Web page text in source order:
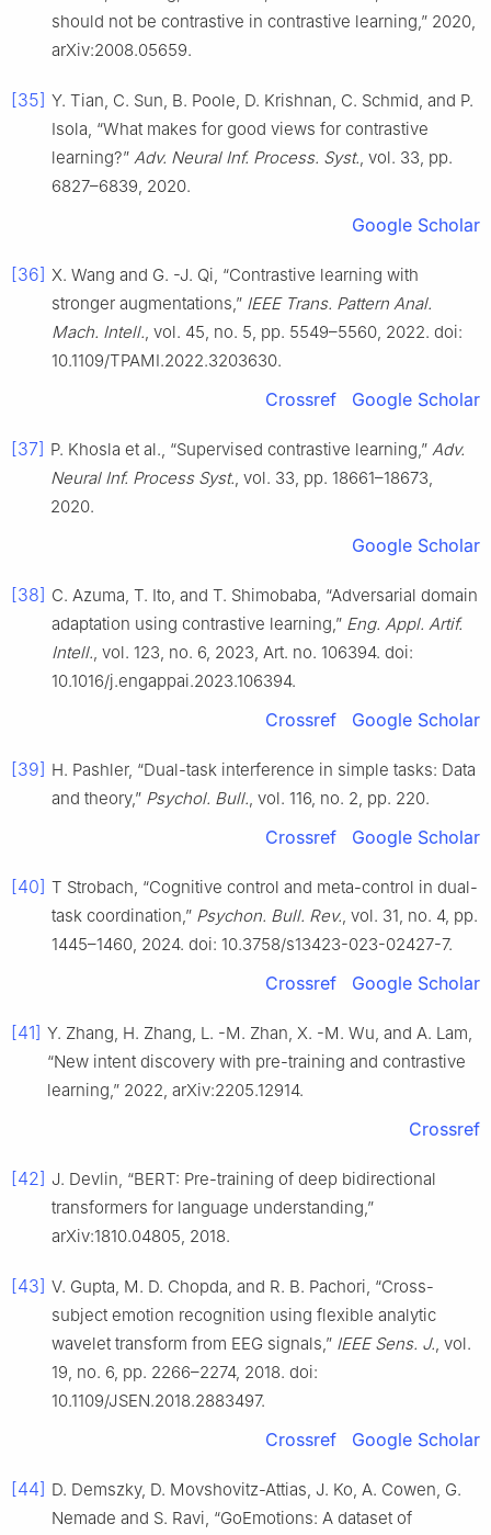
should not be contrastive in contrastive learning,” 2020,
arXiv:2008.05659.
[35] Y. Tian, C. Sun, B. Poole, D. Krishnan, C. Schmid, and P.
Isola, “What makes for good views for contrastive
learning?” Adv. Neural Inf. Process. Syst., vol. 33, pp.
6827–6839, 2020.
Google Scholar
[36] X. Wang and G. -J. Qi, “Contrastive learning with
stronger augmentations,” IEEE Trans. Pattern Anal.
Mach. Intell., vol. 45, no. 5, pp. 5549–5560, 2022. doi:
10.1109/TPAMI.2022.3203630.
Crossref Google Scholar
[37] P. Khosla et al., “Supervised contrastive learning,” Adv.
Neural Inf. Process Syst., vol. 33, pp. 18661–18673,
2020.
Google Scholar
[38] C. Azuma, T. Ito, and T. Shimobaba, “Adversarial domain
adaptation using contrastive learning,” Eng. Appl. Artif.
Intell., vol. 123, no. 6, 2023, Art. no. 106394. doi:
10.1016/j.engappai.2023.106394.
Crossref Google Scholar
[39] H. Pashler, “Dual-task interference in simple tasks: Data
and theory,” Psychol. Bull., vol. 116, no. 2, pp. 220.
Crossref Google Scholar
[40] T Strobach, “Cognitive control and meta-control in dual-
task coordination,” Psychon. Bull. Rev., vol. 31, no. 4, pp.
1445–1460, 2024. doi: 10.3758/s13423-023-02427-7.
Crossref Google Scholar
[41] Y. Zhang, H. Zhang, L. -M. Zhan, X. -M. Wu, and A. Lam,
“New intent discovery with pre-training and contrastive
learning,” 2022, arXiv:2205.12914.
Crossref
[42] J. Devlin, “BERT: Pre-training of deep bidirectional
transformers for language understanding,”
arXiv:1810.04805, 2018.
[43] V. Gupta, M. D. Chopda, and R. B. Pachori, “Cross-
subject emotion recognition using flexible analytic
wavelet transform from EEG signals,” IEEE Sens. J., vol.
19, no. 6, pp. 2266–2274, 2018. doi:
10.1109/JSEN.2018.2883497.
Crossref Google Scholar
[44] D. Demszky, D. Movshovitz-Attias, J. Ko, A. Cowen, G.
Nemade and S. Ravi, “GoEmotions: A dataset of